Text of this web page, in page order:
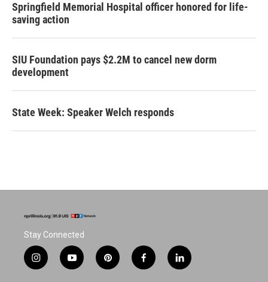
Springfield Memorial Hospital officer honored for life-
saving action
SIU Foundation pays $2.2M to cancel new dorm
development
State Week: Speaker Welch responds
Stay Connected
i
n
y
o
p
i
f
a
l
i